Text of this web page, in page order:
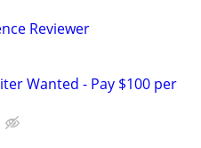
Reviewer
Wanted - Pay $100 per